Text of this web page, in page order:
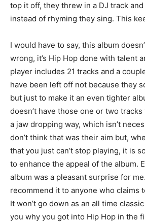
top it off, they threw in a DJ track
instead of rhyming they sing. This
I would have to say, this album
wrong, it’s Hip Hop done with talent
player includes 21 tracks and a
have been left off not because they
but just to make it an even tighter
doesn’t have those one or two
a jaw dropping way, which isn’t
don’t think that was their aim but,
that you just can’t stop playing, it is
to enhance the appeal of the album.
album was a pleasant surprise for
recommend it to anyone who claims
It won’t go down as an all time
you why you got into Hip Hop in the